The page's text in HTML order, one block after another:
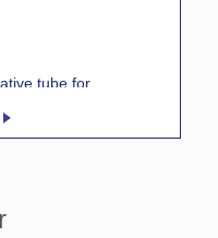
tube for
tube (146S)